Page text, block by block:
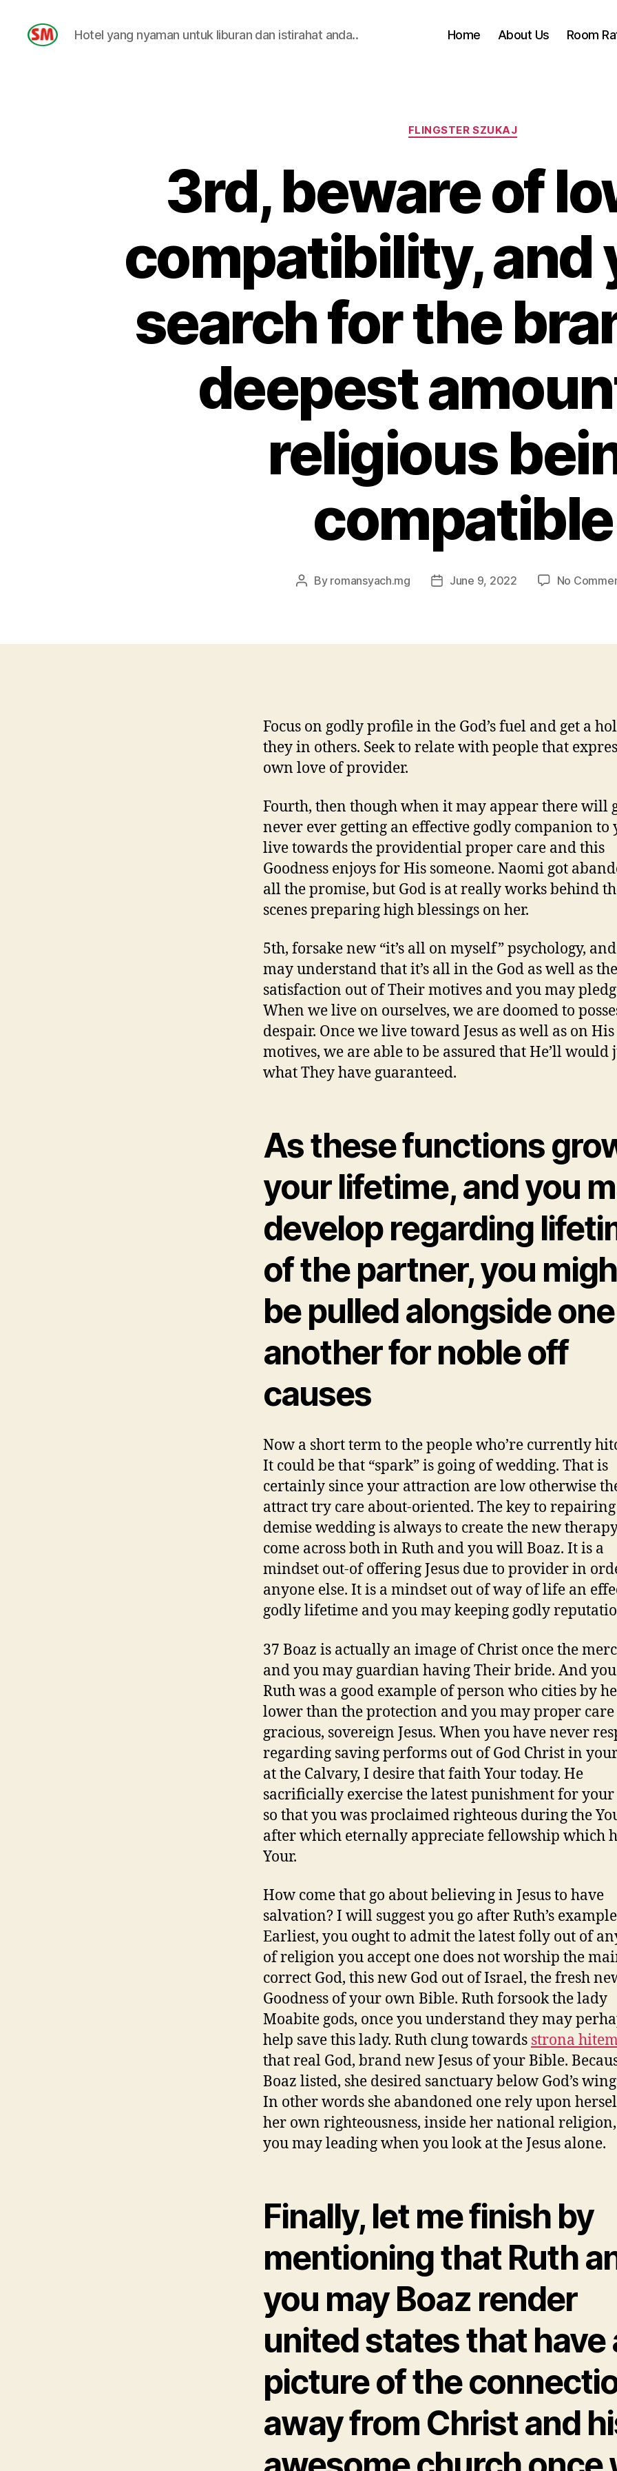
Hotel yang nyaman untuk liburan dan istirahat anda.. Home About Us Room
Categories
FLINGSTER SZUKAJ
3rd, beware of
compatibility, and
search for the
deepest
religious
compatible
Post
By romansyach.mg
PostJune 9, 2022 No
Focus on godly profile in the God’s fuel and get a
they in others. Seek to relate with people that
own love of provider.
Fourth, then though when it may appear there will
never ever getting an effective godly companion to
live towards the providential proper care and this
Goodness enjoys for His someone. Naomi got
all the promise, but God is at really works behind
scenes preparing high blessings on her.
5th, forsake new “it’s all on myself” psychology,
may understand that it’s all in the God as well as the
satisfaction out of Their motives and you may
When we live on ourselves, we are doomed to
despair. Once we live toward Jesus as well as on His
motives, we are able to be assured that He’ll would
what They have guaranteed.
As these functions
your lifetime, and you
develop regarding
of the partner, you
be pulled alongside one
another for noble off
causes
Now a short term to the people who’re currently
It could be that “spark” is going of wedding. That is
certainly since your attraction are low otherwise
attract try care about-oriented. The key to
demise wedding is always to create the new
come across both in Ruth and you will Boaz. It is a
mindset out-of offering Jesus due to provider in
anyone else. It is a mindset out of way of life an
godly lifetime and you may keeping godly
37 Boaz is actually an image of Christ once the
and you may guardian having Their bride. And
Ruth was a good example of person who cities by
lower than the protection and you may proper care
gracious, sovereign Jesus. When you have never
regarding saving performs out of God Christ in
at the Calvary, I desire that faith Your today. He
sacrificially exercise the latest punishment for your
so that you was proclaimed righteous during the
after which eternally appreciate fellowship which
Your.
How come that go about believing in Jesus to have
salvation? I will suggest you go after Ruth’s
Earliest, you ought to admit the latest folly out of
of religion you accept one does not worship the
correct God, this new God out of Israel, the fresh
Goodness of your own Bible. Ruth forsook the lady
Moabite gods, once you understand they may
help save this lady. Ruth clung towards strona
that real God, brand new Jesus of your Bible.
Boaz listed, she desired sanctuary below God’s
In other words she abandoned one rely upon
her own righteousness, inside her national
you may leading when you look at the Jesus alone.
Finally, let me finish by
mentioning that Ruth
you may Boaz render
united states that have
picture of the
away from Christ and